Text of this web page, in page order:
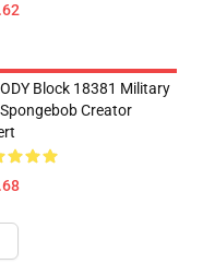
Block 18381 Military
Creator